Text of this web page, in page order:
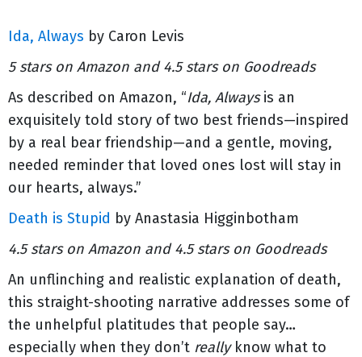
Ida, Always by Caron Levis
5 stars on Amazon and 4.5 stars on Goodreads
As described on Amazon, “Ida, Alwaysis an
exquisitely told story of two best friends—inspired
by a real bear friendship—and a gentle, moving,
needed reminder that loved ones lost will stay in
our hearts, always.”
Death is Stupid by Anastasia Higginbotham
4.5 stars on Amazon and 4.5 stars on Goodreads
An unflinching and realistic explanation of death,
this straight-shooting narrative addresses some of
the unhelpful platitudes that people say…
especially when they don’t reallyknow what to